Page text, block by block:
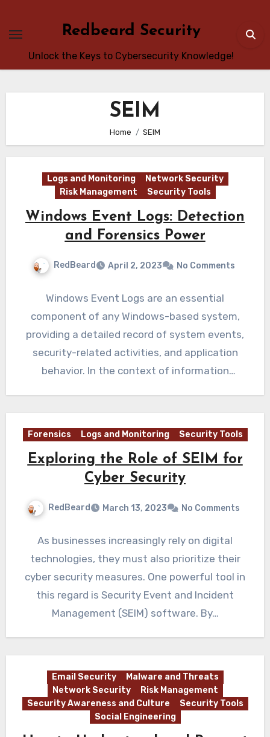
content
Redbeard Security
Unlock the Keys to Cybersecurity Knowledge!
SEIM
Home SEIM
Logs and Monitoring
Network Security
Risk Management
Security Tools
Windows Event Logs: Detection
and Forensics Power
RedBeard April 2, 2023 No Comments
Windows Event Logs are an essential
component of any Windows-based system,
providing a detailed record of system events,
security-related activities, and application
behavior. In the context of information
Forensics Logs and Monitoring Security Tools
Exploring the Role of SEIM for
Cyber Security
RedBeard March 13, 2023 No Comments
As businesses increasingly rely on digital
technologies, they must also prioritize their
cyber security measures. One powerful tool in
this regard is Security Event and Incident
Management (SEIM) software. By…
Email Security
Malware and Threats
Network Security
Risk Management
Security Awareness and Culture
Security Tools
Social Engineering